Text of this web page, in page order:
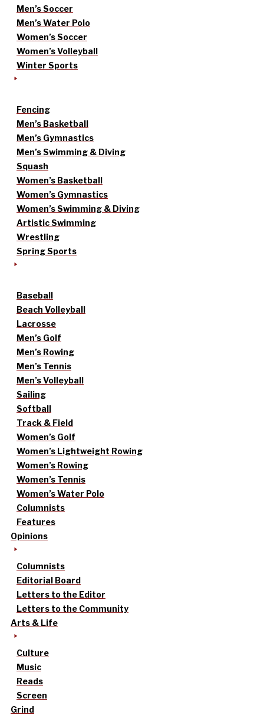
Men’s Soccer
Men’s Water Polo
Women’s Soccer
Women’s Volleyball
Winter Sports
Fencing
Men’s Basketball
Men’s Gymnastics
Men’s Swimming & Diving
Squash
Women’s Basketball
Women’s Gymnastics
Women’s Swimming & Diving
Artistic Swimming
Wrestling
Spring Sports
Baseball
Beach Volleyball
Lacrosse
Men’s Golf
Men’s Rowing
Men’s Tennis
Men’s Volleyball
Sailing
Softball
Track & Field
Women’s Golf
Women’s Lightweight Rowing
Women’s Rowing
Women’s Tennis
Women’s Water Polo
Columnists
Features
Opinions
Columnists
Editorial Board
Letters to the Editor
Letters to the Community
Arts & Life
Culture
Music
Reads
Screen
Grind